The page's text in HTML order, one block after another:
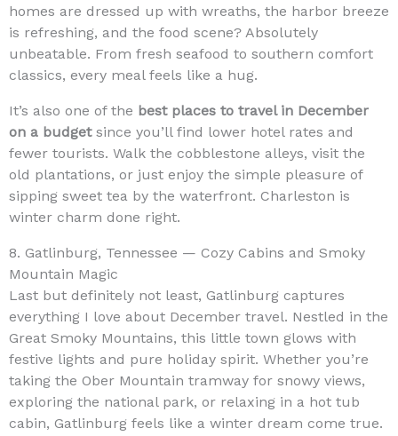
homes are dressed up with wreaths, the harbor breeze
is refreshing, and the food scene? Absolutely
unbeatable. From fresh seafood to southern comfort
classics, every meal feels like a hug.
It’s also one of the best places to travel in December
on a budgetsince you’ll find lower hotel rates and
fewer tourists. Walk the cobblestone alleys, visit the
old plantations, or just enjoy the simple pleasure of
sipping sweet tea by the waterfront. Charleston is
winter charm done right.
8. Gatlinburg, Tennessee — Cozy Cabins and Smoky
Mountain Magic
Last but definitely not least, Gatlinburg captures
everything I love about December travel. Nestled in the
Great Smoky Mountains, this little town glows with
festive lights and pure holiday spirit. Whether you’re
taking the Ober Mountain tramway for snowy views,
exploring the national park, or relaxing in a hot tub
cabin, Gatlinburg feels like a winter dream come true.